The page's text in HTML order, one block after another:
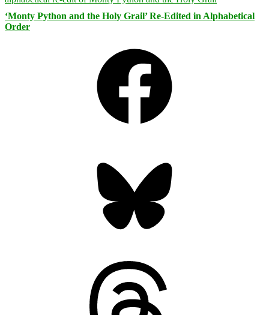
‘Monty Python and the Holy Grail’ Re-Edited in Alphabetical
Order